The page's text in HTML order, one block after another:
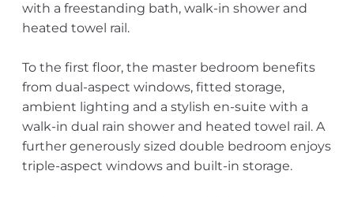
with a freestanding bath, walk-in shower and
heated towel rail.
To the first floor, the master bedroom benefits
from dual-aspect windows, fitted storage,
ambient lighting and a stylish en-suite with a
walk-in dual rain shower and heated towel rail. A
further generously sized double bedroom enjoys
triple-aspect windows and built-in storage.